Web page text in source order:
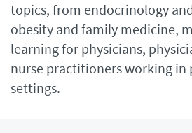
topics, from endocrinology
obesity and family medicine,
learning for physicians,
nurse practitioners working in
settings.